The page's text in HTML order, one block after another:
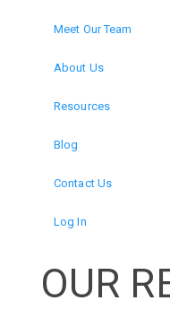
Meet Our Team
About Us
Resources
Blog
Contact Us
Log In
OUR